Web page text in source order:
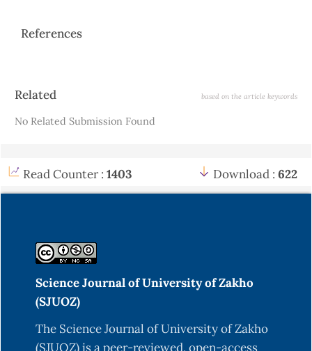
References
Article
Related based on the article keywords
No Related Submission Found
Read Counter : 1403 Download : 622
Science Journal of University of Zakho
(SJUOZ)
The Science Journal of University of Zakho
(SJUOZ) is a peer-reviewed, open-access